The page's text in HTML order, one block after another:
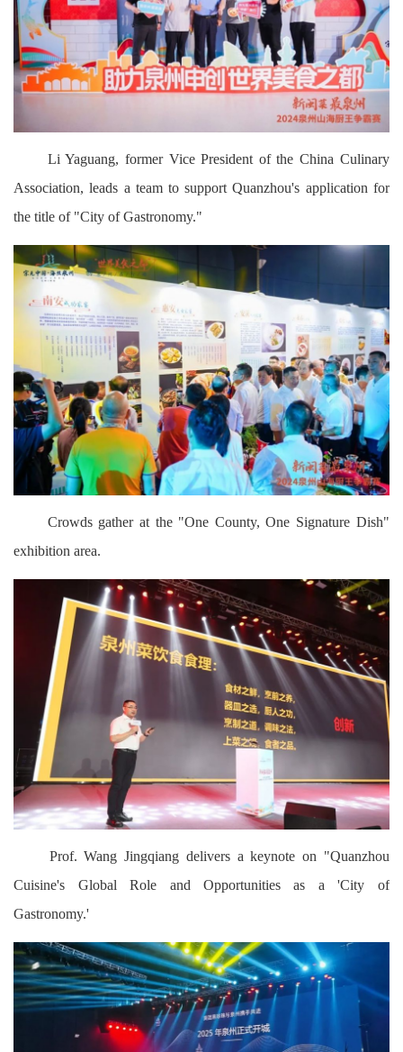
Li Yaguang, former Vice President of the China Culinary
Association, leads a team to support Quanzhou's application for
the title of "City of Gastronomy."
Crowds gather at the "One County, One Signature Dish"
exhibition area.
Prof. Wang Jingqiang delivers a keynote on "Quanzhou
Cuisine's Global Role and Opportunities as a 'City of
Gastronomy.'